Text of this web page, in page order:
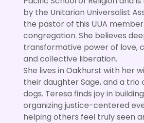
by the Unitarian Universalist
the pastor of this UUA member
congregation. She believes
transformative power of love,
and collective liberation.
She lives in Oakhurst with her
their daughter Sage, and a trio
dogs. Teresa finds joy in
organizing justice-centered
helping others feel truly seen